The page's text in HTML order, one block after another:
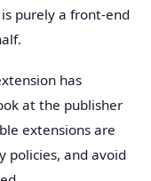
purely a front-end
has
at the publisher
extensions are
policies, and avoid